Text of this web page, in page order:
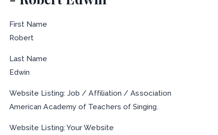
First Name
Robert
Last Name
Edwin
Website Listing: Job / Affiliation / Association
American Academy of Teachers of Singing.
Website Listing: Your Website